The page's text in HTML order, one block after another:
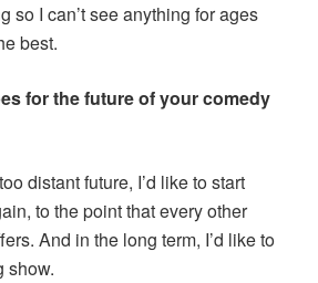
so I can’t see anything for ages
best.
for the future of your comedy
distant future, I’d like to start
to the point that every other
And in the long term, I’d like to
show.